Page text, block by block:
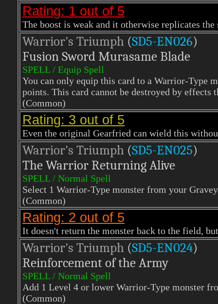
Rating: 1 out of 5
The boost is weak and it otherwise replicates
Warrior's Triumph (SD5-EN026)
Fusion Sword Murasame Blade
SPELL / Equip Spell
You can only equip this card to a Warrior-Type
points. This card cannot be destroyed by effects
(Common)
Rating: 3 out of 5
Even the original Gearfried can wield this
Warrior's Triumph (SD5-EN025)
The Warrior Returning Alive
SPELL / Normal Spell
Select 1 Warrior-Type monster from your
(Common)
Rating: 2 out of 5
It doesn't return the monster back to the field,
Warrior's Triumph (SD5-EN024)
Reinforcement of the Army
SPELL / Normal Spell
Add 1 Level 4 or lower Warrior-Type monster
(Common)